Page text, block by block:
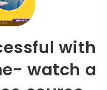
with
watch a